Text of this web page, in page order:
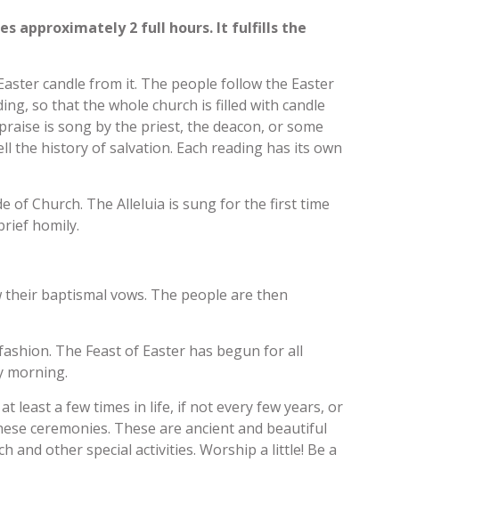
approximately 2 full hours. It fulfills the
candle from it. The people follow the Easter
so that the whole church is filled with candle
is song by the priest, the deacon, or some
the history of salvation. Each reading has its own
of Church. The Alleluia is sung for the first time
homily.
baptismal vows. The people are then
The Feast of Easter has begun for all
morning.
least a few times in life, if not every few years, or
ceremonies. These are ancient and beautiful
and other special activities. Worship a little! Be a